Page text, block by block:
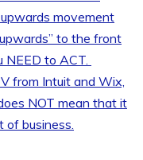
movement
to the front
NEED to ACT.
from Intuit and Wix,
NOT mean that it
of business.